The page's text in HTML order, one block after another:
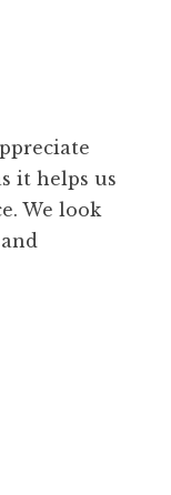
it helps us
We look